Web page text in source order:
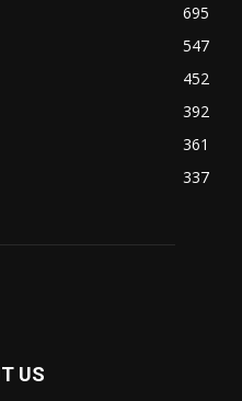
695
547
452
392
361
337
US